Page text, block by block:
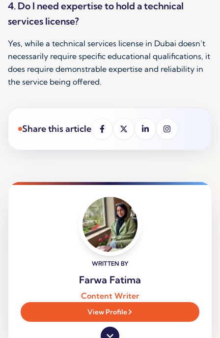
4. Do I need expertise to hold a technical
services license?
Yes, while a technical services license in Dubai doesn’t
necessarily require specific educational qualifications, it
does require demonstrable expertise and reliability in
the service being offered.
Share this article
WRITTEN BY
Farwa Fatima
Content Writer
View Profile